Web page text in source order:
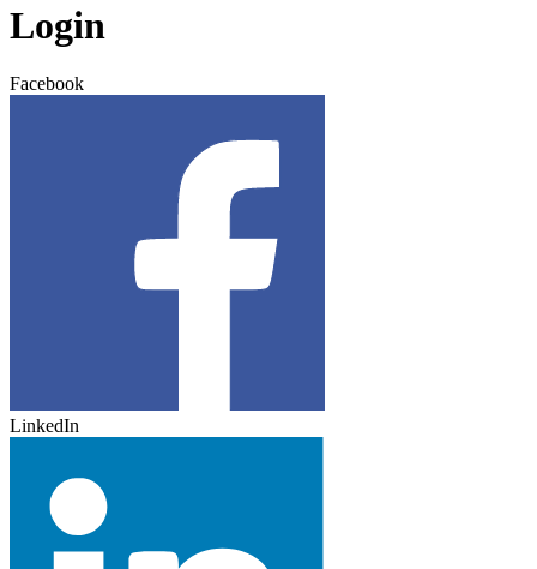
Login
Facebook
LinkedIn